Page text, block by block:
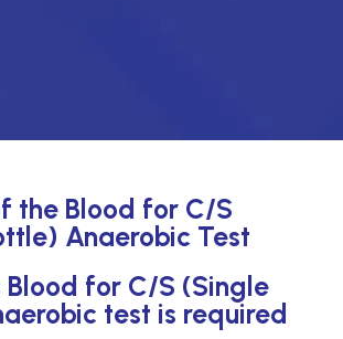
the Blood for C/S
Anaerobic Test
Blood for C/S (Single
test is required